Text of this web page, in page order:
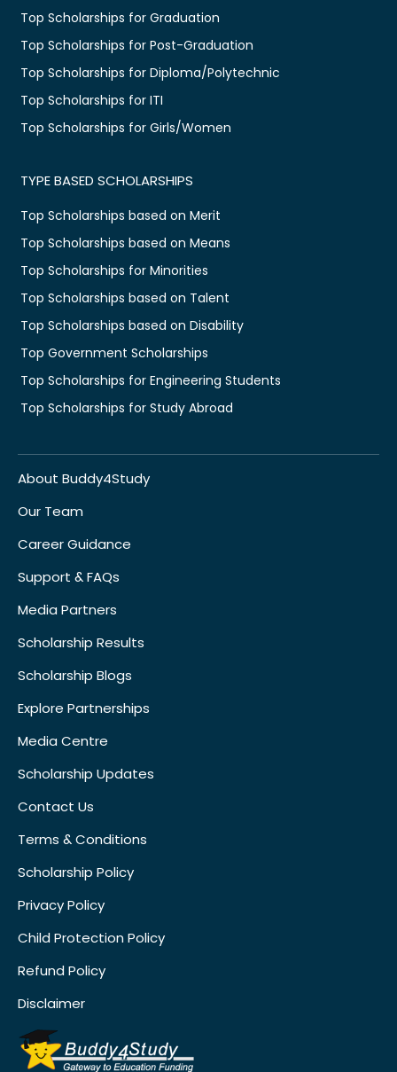
Top Scholarships for Graduation
Top Scholarships for Post-Graduation
Top Scholarships for Diploma/Polytechnic
Top Scholarships for ITI
Top Scholarships for Girls/Women
TYPE BASED SCHOLARSHIPS
Top Scholarships based on Merit
Top Scholarships based on Means
Top Scholarships for Minorities
Top Scholarships based on Talent
Top Scholarships based on Disability
Top Government Scholarships
Top Scholarships for Engineering Students
Top Scholarships for Study Abroad
About Buddy4Study
Our Team
Career Guidance
Support & FAQs
Media Partners
Scholarship Results
Scholarship Blogs
Explore Partnerships
Media Centre
Scholarship Updates
Contact Us
Terms & Conditions
Scholarship Policy
Privacy Policy
Child Protection Policy
Refund Policy
Disclaimer